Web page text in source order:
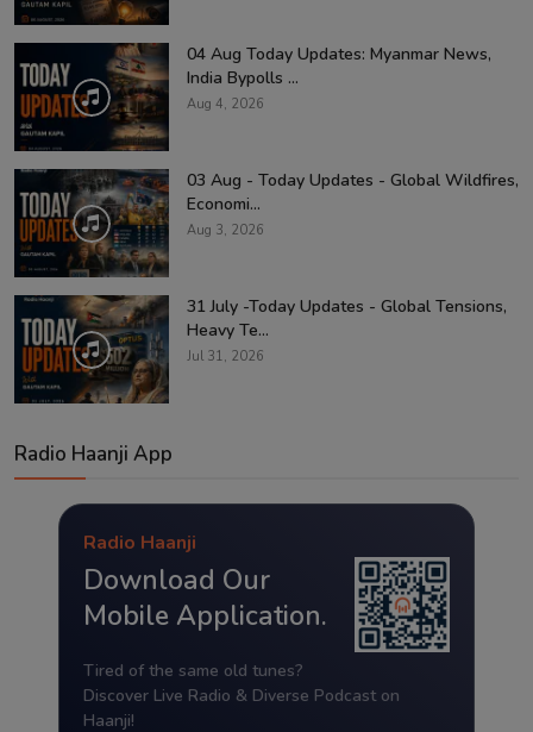
04 Aug Today Updates: Myanmar News,
India Bypolls ...
Aug 4, 2026
03 Aug - Today Updates - Global Wildfires,
Economi...
Aug 3, 2026
31 July -Today Updates - Global Tensions,
Heavy Te...
Jul 31, 2026
Radio Haanji App
Radio Haanji
Download Our
Mobile Application.
Tired of the same old tunes?
Discover Live Radio & Diverse Podcast on
Haanji!